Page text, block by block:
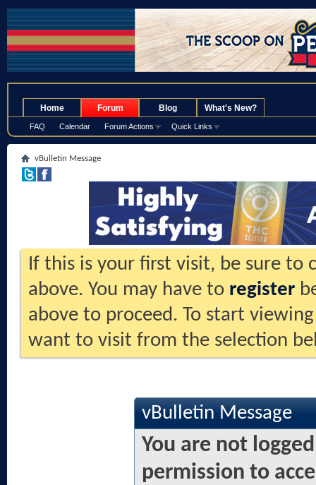
Home Forum
FAQ Calendar Forum Actions Quick Links
Blog What's New?
vBulletin Message
If this is your first visit, be sure to
above. You may have to register
above to proceed. To start
want to visit from the selection
vBulletin Message
You are not
permission to